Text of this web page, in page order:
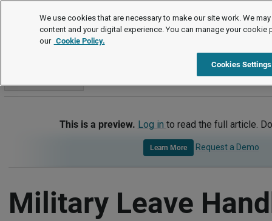
Handbook Templates
This is a preview. Log in to read the full article.
Learn More Request a Demo
Military Leave
We use cookies that are necessary to make our site work. We
content and your digital experience. You can manage your cookie
our Cookie Policy.
Cookies Settings